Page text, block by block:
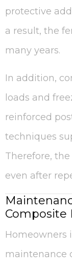
protective
a result, the
many years.
In addition,
loads and
reinforced
techniques
Therefore,
even after
Composite
Homeowners
maintenance